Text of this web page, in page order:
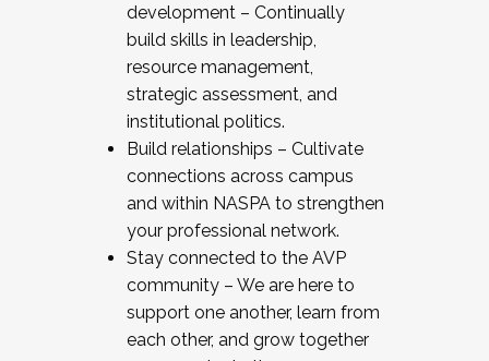
development – Continually
build skills in leadership,
resource management,
strategic assessment, and
institutional politics.
Build relationships – Cultivate
connections across campus
and within NASPA to strengthen
your professional network.
Stay connected to the AVP
community – We are here to
support one another, learn from
each other, and grow together